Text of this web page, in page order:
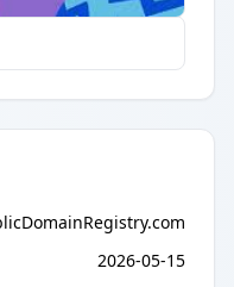
2026-05-15